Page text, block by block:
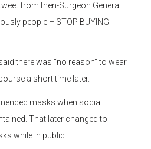
from then-Surgeon General
people – STOP BUYING
there was “no reason” to wear
a short time later.
masks when social
That later changed to
while in public.